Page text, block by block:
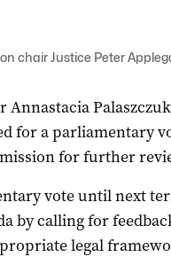
chair Justice Peter
for a parliamentary
for further
vote until next
by calling for
legal